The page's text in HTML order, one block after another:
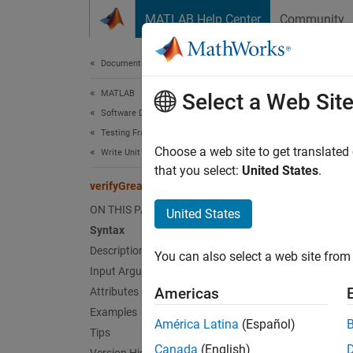
MATLAB Help Center Community
Documentation Home
MATLAB
Software Development
Testing Frameworks
Write Unit Tests
verifyGreaterThan
ON THIS PAGE
Syntax
Description
Input Arguments
Attributes
Examples
Tips
Class:
Select a Web Site
Choose a web site to get
that you select: United States.
United States
You can also select a web site
Americas
América Latina (Español)
Canada (English)